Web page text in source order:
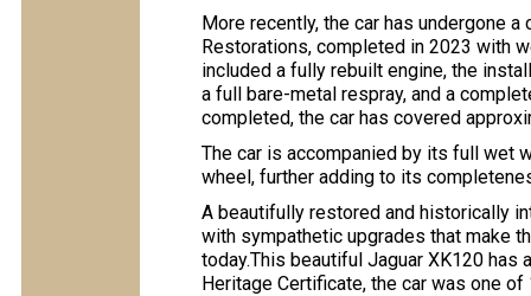
More recently, the car has undergone
Restorations, completed in 2023 with
included a fully rebuilt engine, the
a full bare-metal respray, and a
completed, the car has covered
The car is accompanied by its full wet
wheel, further adding to its
A beautifully restored and historically
with sympathetic upgrades that make
today.This beautiful Jaguar XK120 has
Heritage Certificate, the car was one